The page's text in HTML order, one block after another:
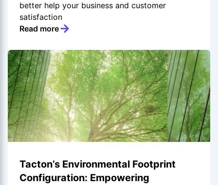
better help your business and customer
satisfaction
Read more
Tacton’s Environmental Footprint
Configuration: Empowering